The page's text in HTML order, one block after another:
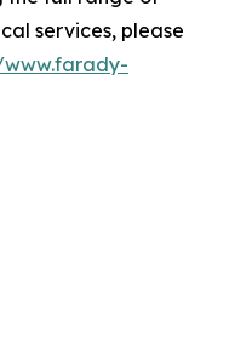
services, please